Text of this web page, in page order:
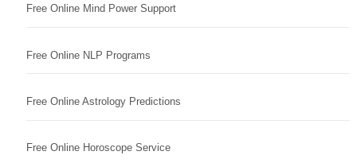
Free Online Mind Power Support
Free Online NLP Programs
Free Online Astrology Predictions
Free Online Horoscope Service